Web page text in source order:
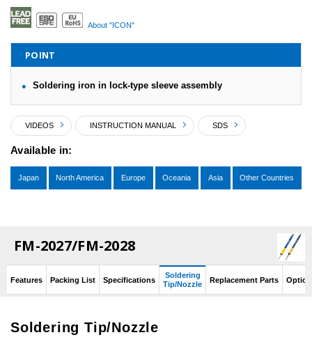
About "ICON"
POINT
Soldering iron in lock-type sleeve assembly
VIDEOS INSTRUCTION MANUAL SDS
Available in:
Japan North America Europe Oceania Asia Other Countries
FM-2027/FM-2028
Features Packing List Specifications
Soldering
Tip/Nozzle
Replacement Parts Option
Soldering Tip/Nozzle